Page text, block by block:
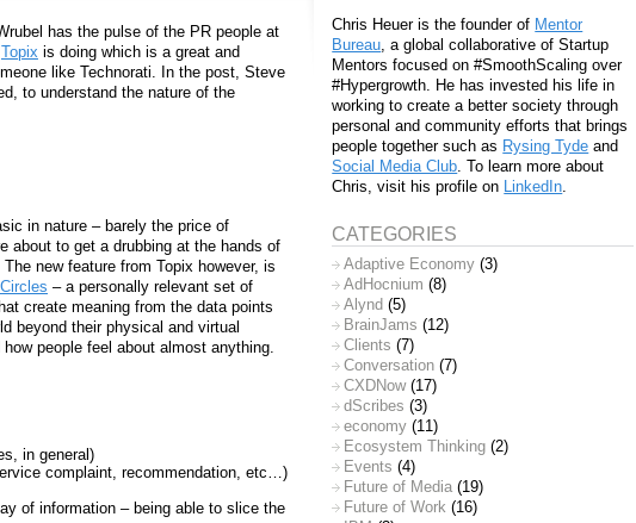
has the pulse of the PR people at
Topix is doing which is a great and
like Technorati. In the post, Steve
to understand the nature of the
in nature – barely the price of
about to get a drubbing at the hands of
new feature from Topix however, is
– a personally relevant set of
create meaning from the data points
beyond their physical and virtual
people feel about almost anything.
in general)
complaint, recommendation, etc…)
of information – being able to slice the
Chris Heuer is the founder of Mentor
Bureau , a global collaborative of Startup
Mentors focused on #SmoothScaling over
#Hypergrowth. He has invested his life in
working to create a better society through
personal and community efforts that brings
people together such as Rysing Tyde and
Social Media Club . To learn more about
Chris, visit his profile on LinkedIn
CATEGORIES
Adaptive Economy (3)
AdHocnium (8)
Alynd (5)
BrainJams (12)
Clients (7)
Conversation (7)
CXDNow(17)
dScribes (3)
economy (11)
Ecosystem Thinking (2)
Events (4)
Future of Media (19)
Future of Work (16)